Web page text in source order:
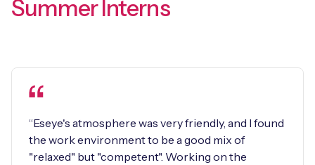
Summer Interns
“Eseye's atmosphere was very friendly, and I found
the work environment to be a good mix of
"relaxed" but "competent". Working on the